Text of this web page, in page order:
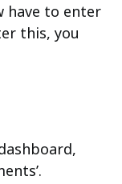
have to enter
this, you